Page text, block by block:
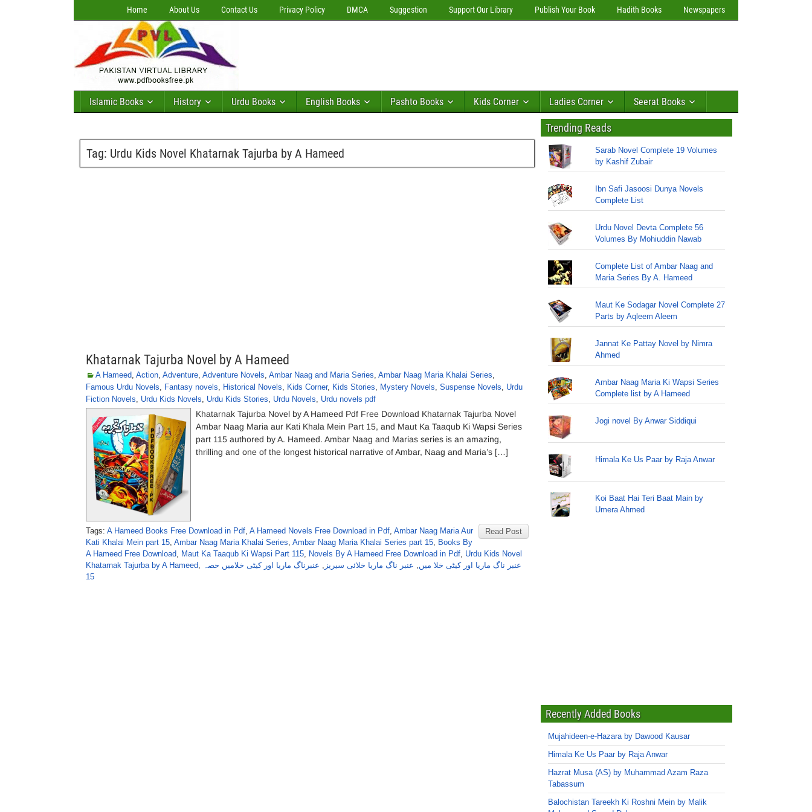
Home About Us Contact Us Privacy Policy DMCA Suggestion Support Our Library Publish Your Book Hadith Books Newspapers
Islamic Books History Urdu Books English Books Pashto Books Kids Corner Ladies Corner Seerat Books
Tag: Urdu Kids Novel Khatarnak Tajurba by A Hameed
Khatarnak Tajurba Novel by A Hameed
A Hameed, Action, Adventure, Adventure Novels, Ambar Naag and Maria Series, Ambar Naag Maria Khalai Series,
Famous Urdu Novels, Fantasy novels, Historical Novels, Kids Corner, Kids Stories, Mystery Novels, Suspense Novels, Urdu
Fiction Novels, Urdu Kids Novels, Urdu Kids Stories, Urdu Novels, Urdu novels pdf
Khatarnak Tajurba Novel by A Hameed Pdf Free Download Khatarnak Tajurba Novel
Ambar Naag Maria aur Kati Khala Mein Part 15, and Maut Ka Taaqub Ki Wapsi Series
part 115 authored by A. Hameed. Ambar Naag and Marias series is an amazing,
thrilling and one of the longest historical narrative of Ambar, Naag and Maria’s […]
Read Post
Tags: A Hameed Books Free Download in Pdf, A Hameed Novels Free Download in Pdf, Ambar Naag Maria Aur
Kati Khalai Mein part 15, Ambar Naag Maria Khalai Series, Ambar Naag Maria Khalai Series part 15, Books By
A Hameed Free Download, Maut Ka Taaqub Ki Wapsi Part 115, Novels By A Hameed Free Download in Pdf, Urdu Kids Novel
Khatarnak Tajurba by A Hameed, عنبر ناگ ماریا اور کیٹی خلا میں, عنبر ناگ ماریا خلائی سیریز , عنبرناگ ماریا اور کیٹی خلامیں حصہ
15
Trending Reads
Sarab Novel Complete 19 Volumes
by Kashif Zubair
Ibn Safi Jasoosi Dunya Novels
Complete List
Urdu Novel Devta Complete 56
Volumes By Mohiuddin Nawab
Complete List of Ambar Naag and
Maria Series By A. Hameed
Maut Ke Sodagar Novel Complete 27
Parts by Aqleem Aleem
Jannat Ke Pattay Novel by Nimra
Ahmed
Ambar Naag Maria Ki Wapsi Series
Complete list by A Hameed
Jogi novel By Anwar Siddiqui
Himala Ke Us Paar by Raja Anwar
Koi Baat Hai Teri Baat Main by
Umera Ahmed
Recently Added Books
Mujahideen-e-Hazara by Dawood Kausar
Himala Ke Us Paar by Raja Anwar
Hazrat Musa (AS) by Muhammad Azam Raza
Tabassum
Balochistan Tareekh Ki Roshni Mein by Malik